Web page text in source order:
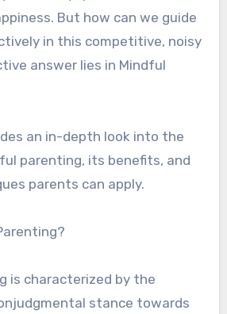
But how can we guide
in this competitive, noisy
answer lies in Mindful
an in-depth look into the
parenting, its benefits, and
parents can apply.
is characterized by the
stance towards